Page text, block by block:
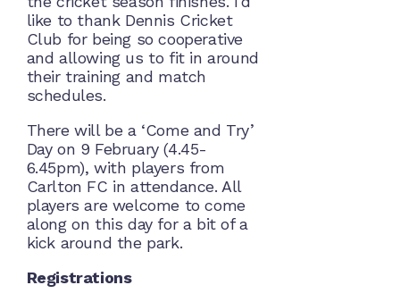
like to thank Dennis Cricket
Club for being so cooperative
and allowing us to fit in around
their training and match
schedules.
There will be a ‘Come and Try’
Day on 9 February (4.45-
6.45pm), with players from
Carlton FC in attendance. All
players are welcome to come
along on this day for a bit of a
kick around the park.
Registrations